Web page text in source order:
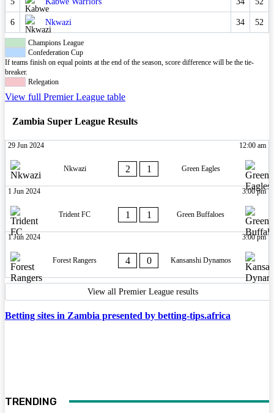
6 Nkwazi 34 52
Champions League
Confederation Cup
If teams finish on equal points at the end of the season, score difference will be the tie-
breaker.
Relegation
View full Premier League table
Zambia Super League Results
29 Jun 2024 12:00 am
Nkwazi 2 1 Green Eagles
1 Jun 2024 3:00 pm
Trident FC 1 1 Green Buffaloes
1 Jun 2024 3:00 pm
Forest Rangers 4 0 Kansanshi Dynamos
View all Premier League results
Betting sites in Zambia presented by betting-tips.africa
TRENDING